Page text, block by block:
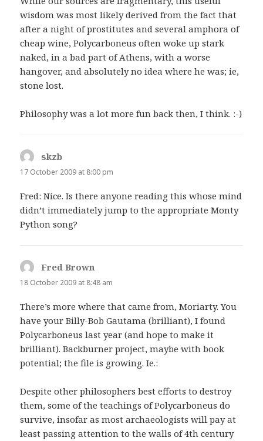
wisdom was most likely derived from the fact that
after a night of prostitutes and several amphora of
cheap wine, Polycarboneus often woke up stark
naked, in a bad part of Athens, with a worse
hangover, and absolutely no idea where he was; ie,
stone lost.
Philosophy was a lot more fun back then, I think. :-)
skzb
17 October 2009 at 8:00 pm
Fred: Nice. Is there anyone reading this whose mind
didn’t immediately jump to the appropriate Monty
Python song?
Fred Brown
18 October 2009 at 8:48 am
There’s more where that came from, Moriarty. You
have your Billy-Bob Gautama (brilliant), I found
Polycarboneus last year (and hope to make it
brilliant). Backburner project, maybe with book
potential; the file is growing. Ie.:
Despite other philosophers best efforts to destroy
them, some of the teachings of Polycarboneus do
survive, insofar as most archaeologists will pay at
least passing attention to the walls of 4th century